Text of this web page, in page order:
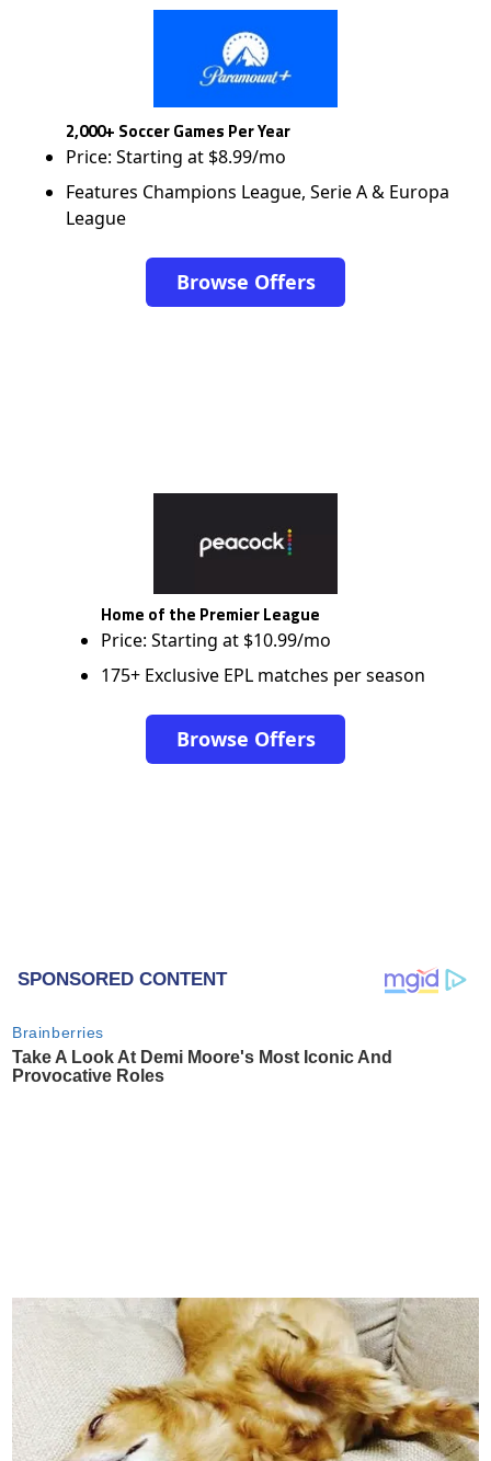
2,000+ Soccer Games Per Year
Price: Starting at $8.99/mo
Features Champions League, Serie A & Europa
League
Browse Offers
Home of the Premier League
Price: Starting at $10.99/mo
175+ Exclusive EPL matches per season
Browse Offers